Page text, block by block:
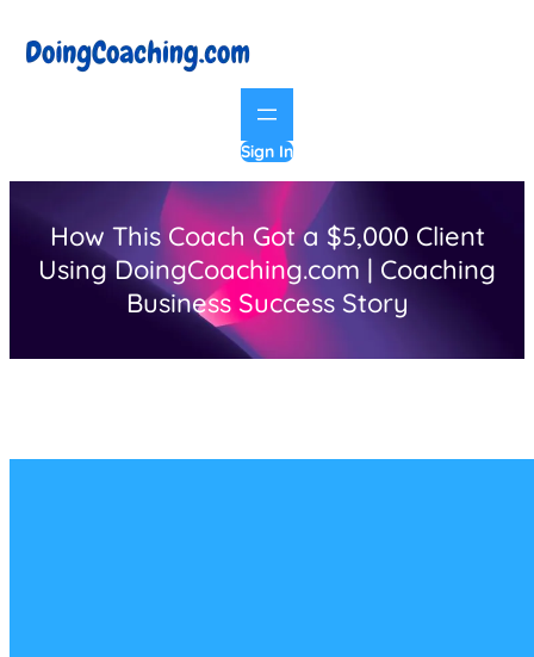
content
Sign In
How This Coach Got a $5,000 Client
Using DoingCoaching.com | Coaching
Business Success Story